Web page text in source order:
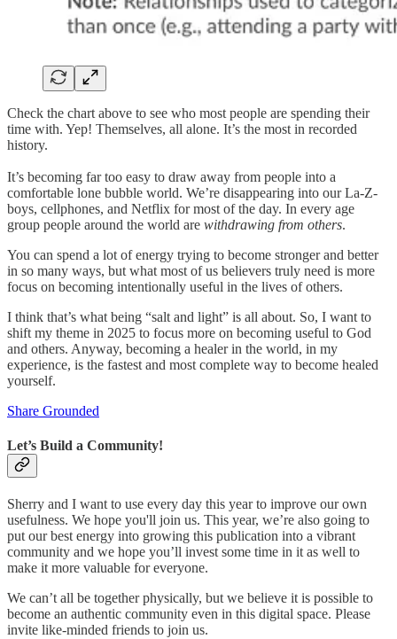
Check the chart above to see who most people are spending their
time with. Yep! Themselves, all alone. It’s the most in recorded
history.
It’s becoming far too easy to draw away from people into a
comfortable lone bubble world. We’re disappearing into our La-Z-
boys, cellphones, and Netflix for most of the day. In every age
group people around the world are withdrawing from others.
You can spend a lot of energy trying to become stronger and better
in so many ways, but what most of us believers truly need is more
focus on becoming intentionally useful in the lives of others.
I think that’s what being “salt and light” is all about. So, I want to
shift my theme in 2025 to focus more on becoming useful to God
and others. Anyway, becoming a healer in the world, in my
experience, is the fastest and most complete way to become healed
yourself.
Share Grounded
Let’s Build a Community!
Sherry and I want to use every day this year to improve our own
usefulness. We hope you'll join us. This year, we’re also going to
put our best energy into growing this publication into a vibrant
community and we hope you’ll invest some time in it as well to
make it more valuable for everyone.
We can’t all be together physically, but we believe it is possible to
become an authentic community even in this digital space. Please
invite like-minded friends to join us.